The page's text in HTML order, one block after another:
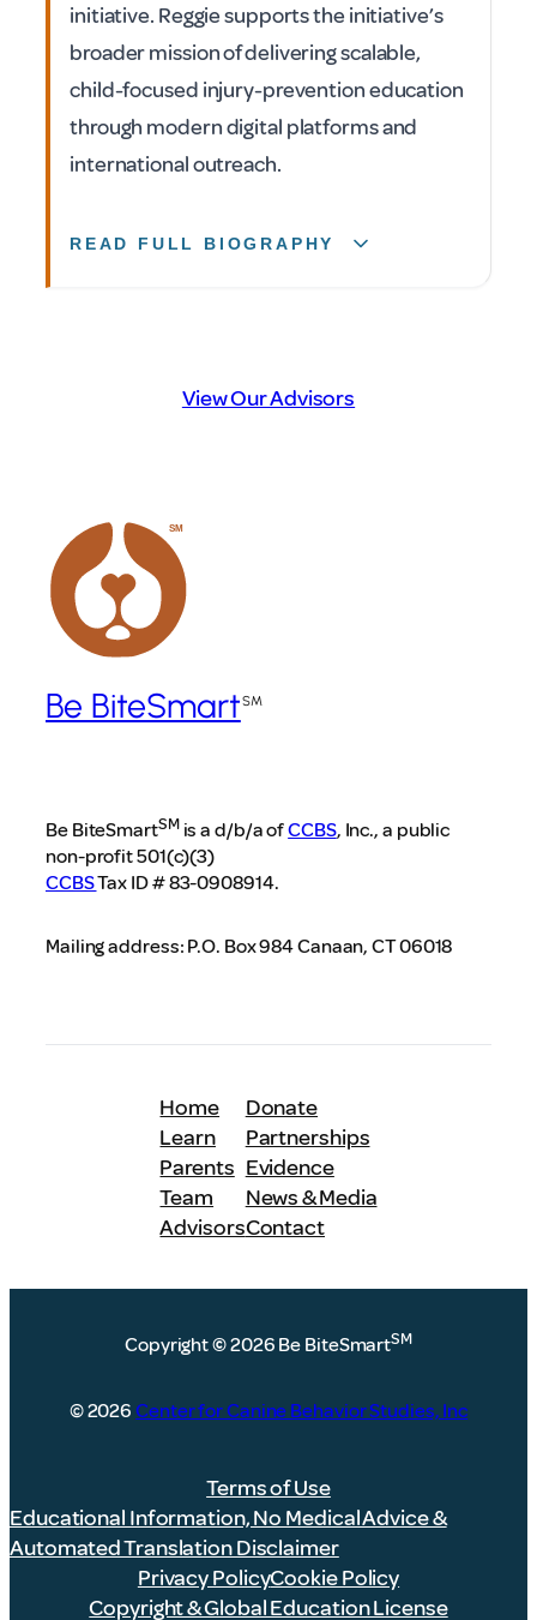
initiative. Reggie supports the initiative’s
broader mission of delivering scalable,
child-focused injury-prevention education
through modern digital platforms and
international outreach.
READ FULL BIOGRAPHY
View Our Advisors
Be BiteSmart
Be BiteSmartSMis a d/b/a ofCCBS, Inc., a public
non-profit 501(c)(3)
CCBSTax ID # 83-0908914.
Mailing address: P.O. Box 984 Canaan, CT 06018
Home
Learn
Parents
Team
Advisors
Donate
Partnerships
Evidence
News & Media
Contact
Copyright©2026 Be BiteSmartSM
© 2026Center for Canine Behavior Studies, Inc
Terms of Use
Educational Information, No Medical Advice &
Automated Translation Disclaimer
Privacy PolicyCookie Policy
Copyright & Global Education License